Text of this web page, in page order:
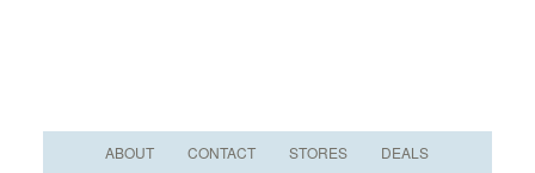
ABOUT CONTACT STORES DEALS